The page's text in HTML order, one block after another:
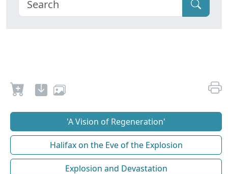
'A Vision of Regeneration'
Halifax on the Eve of the Explosion
Explosion and Devastation